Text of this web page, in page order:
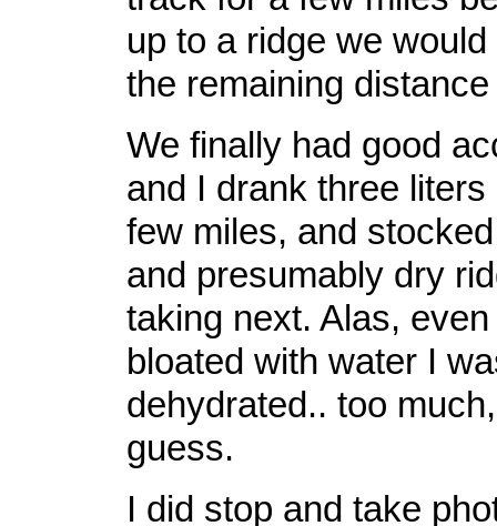
up to a ridge we
the remaining
We finally had good
and I drank three
few miles, and
and presumably dry
taking next. Alas,
bloated with water I
dehydrated.. too
guess.
I did stop and take